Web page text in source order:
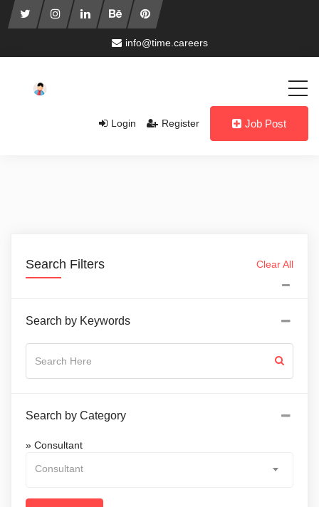
info@time.careers
Login Register Job Post
Search Filters Clear All
Search by Keywords
Search by Category
» Consultant
Consultant